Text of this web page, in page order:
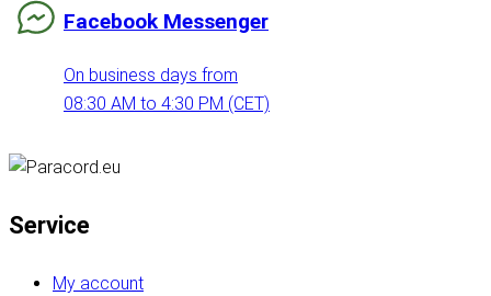
Facebook Messenger
On business days from
08:30 AM to 4:30 PM (CET)
Service
My account